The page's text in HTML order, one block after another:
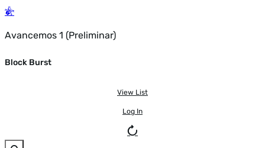
Avancemos 1 (Preliminar)
Block Burst
View List
Log In